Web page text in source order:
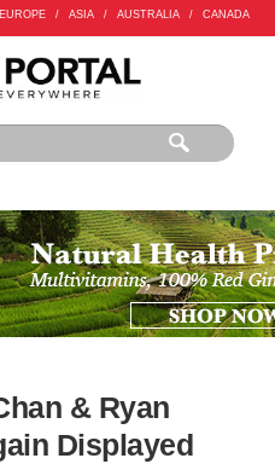
EUROPE / ASIA / AUSTRALIA / CANADA
& Ryan
Displayed